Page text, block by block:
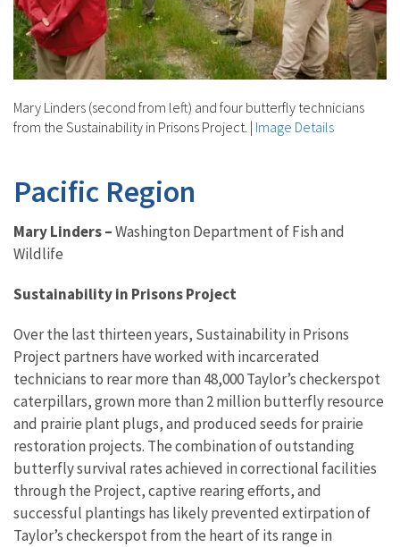
Mary Linders (second from left) and four butterfly technicians
from the Sustainability in Prisons Project. | Image Details
Pacific Region
Mary Linders –Washington Department of Fish and
Wildlife
Sustainability in Prisons Project
Over the last thirteen years, Sustainability in Prisons
Project partners have worked with incarcerated
technicians to rear more than 48,000 Taylor’s checkerspot
caterpillars, grown more than 2 million butterfly resource
and prairie plant plugs, and produced seeds for prairie
restoration projects. The combination of outstanding
butterfly survival rates achieved in correctional facilities
through the Project, captive rearing efforts, and
successful plantings has likely prevented extirpation of
Taylor’s checkerspot from the heart of its range in